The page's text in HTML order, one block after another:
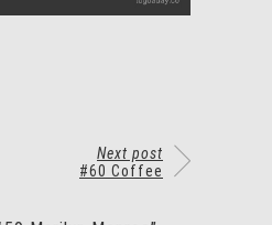
Next post
#60 Coffee